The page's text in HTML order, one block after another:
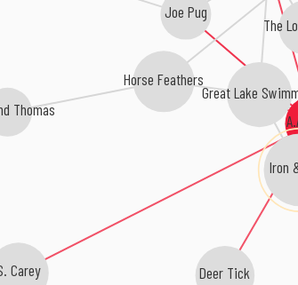
Joe Pug
Carey Deer Tick
Great Lake
The
Iron
Horse Feathers
Thomas